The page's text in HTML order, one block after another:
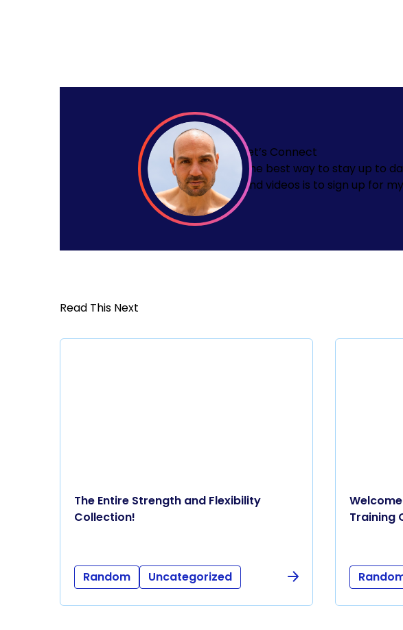
Let’s Connect
The best way to stay up to
and videos is to sign up for
Read This Next
The Entire Strength and Flexibility
Collection!
Random Uncategorized
Training